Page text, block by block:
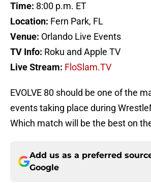
Time: 8:00 p.m. ET
Location: Fern Park, FL
Venue: Orlando Live Events
TV Info: Roku and Apple TV
Live Stream: FloSlam.TV
EVOLVE 80 should be one of the
events taking place during
Which match will be the best on
Add us as a preferred
Google